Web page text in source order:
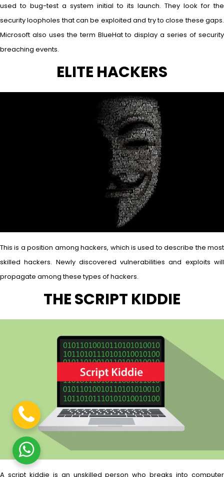
used to bug-test a system initial to its launch. They look for the
security loopholes that can be exploited and try to close these gaps.
Microsoft also uses the term BlueHat to display a series of security
breaching events.
ELITE HACKERS
This is a position among hackers, which is used to describe the most
skilled hackers. Newly discovered vulnerabilities and exploits will
propagate among these types of hackers.
THE SCRIPT KIDDIE
A script kiddie is an unskilled person who breaks into computer